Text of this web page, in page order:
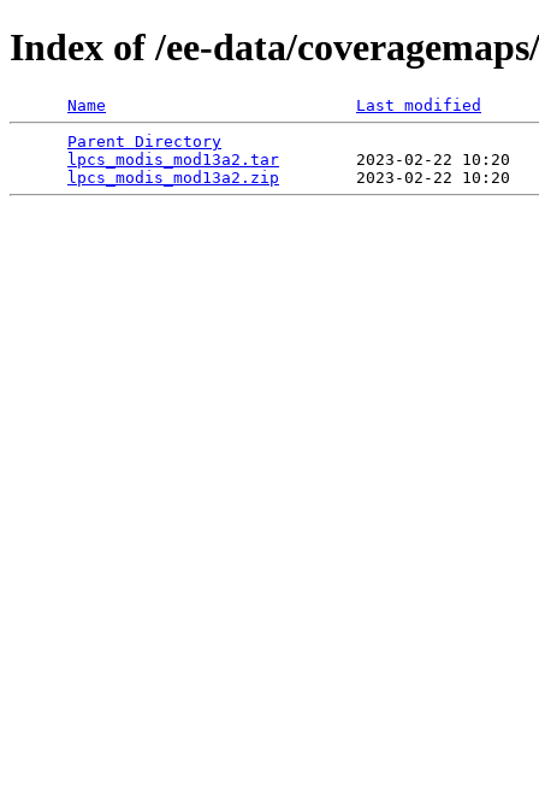
Index of /ee-data/
Name
Last modified
Parent Directory
lpcs_modis_mod13a2.tar
2023-02-22 10:20
lpcs_modis_mod13a2.zip